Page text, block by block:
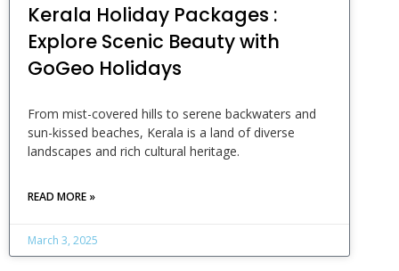
Kerala Holiday Packages :
Explore Scenic Beauty with
GoGeo Holidays
From mist-covered hills to serene backwaters and
sun-kissed beaches, Kerala is a land of diverse
landscapes and rich cultural heritage.
READ MORE »
March 3, 2025